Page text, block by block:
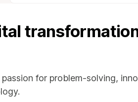
for problem-solving,